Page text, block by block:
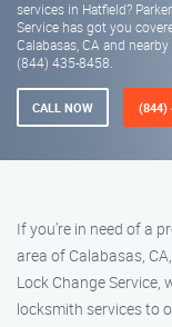
services in Hatfield?
Service has got you
Calabasas, CA and
(844) 435-8458.
CALL NOW (844)
If you’re in need of a
area of Calabasas,
Lock Change
locksmith services to